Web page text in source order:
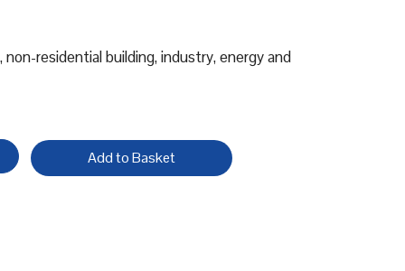
non-residential building, industry, energy and
Add to Basket